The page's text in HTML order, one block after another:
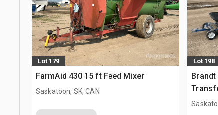
Lot 179
FarmAid 430 15 ft Feed Mixer
Saskatoon, SK, CAN
Lot 198
Brandt